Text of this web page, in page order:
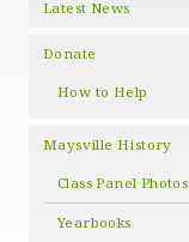
Latest News
Donate
How to Help
Maysville History
Class Panel Photos
Yearbooks